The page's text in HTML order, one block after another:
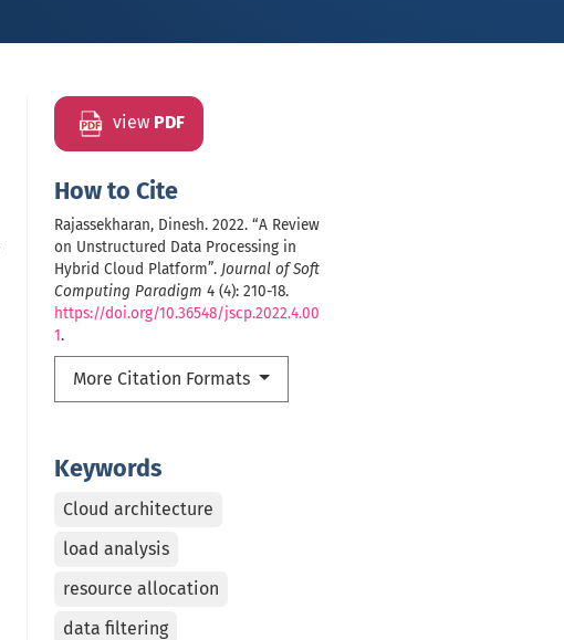
view PDF
How to Cite
Rajassekharan, Dinesh. 2022. “A Review
on Unstructured Data Processing in
Hybrid Cloud Platform”. Journal of Soft
Computing Paradigm 4 (4): 210-18.
https://doi.org/10.36548/jscp.2022.4.00
1.
More Citation Formats
Keywords
Cloud architecture
load analysis
resource allocation
data filtering